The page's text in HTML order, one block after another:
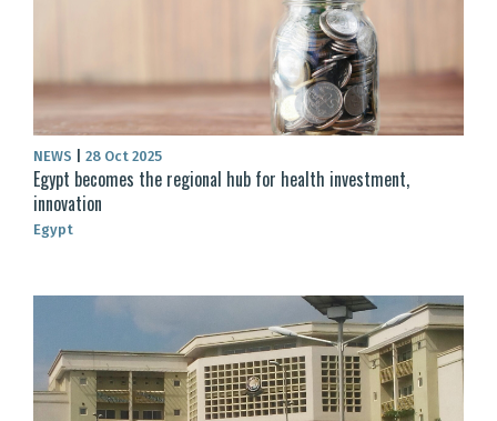
NEWS 28 Oct 2025
Egypt becomes the regional hub for health investment,
innovation
Egypt